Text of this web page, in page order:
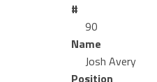
#
90
Name
Josh Avery
Position